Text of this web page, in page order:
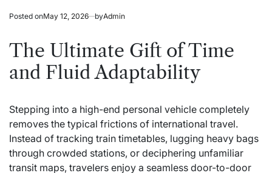
Posted onMay 12, 2026 byAdmin
The Ultimate Gift of Time
and Fluid Adaptability
Stepping into a high-end personal vehicle completely
removes the typical frictions of international travel.
Instead of tracking train timetables, lugging heavy bags
through crowded stations, or deciphering unfamiliar
transit maps, travelers enjoy a seamless door-to-door